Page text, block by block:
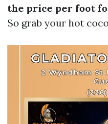
the price per foot
So grab your hot